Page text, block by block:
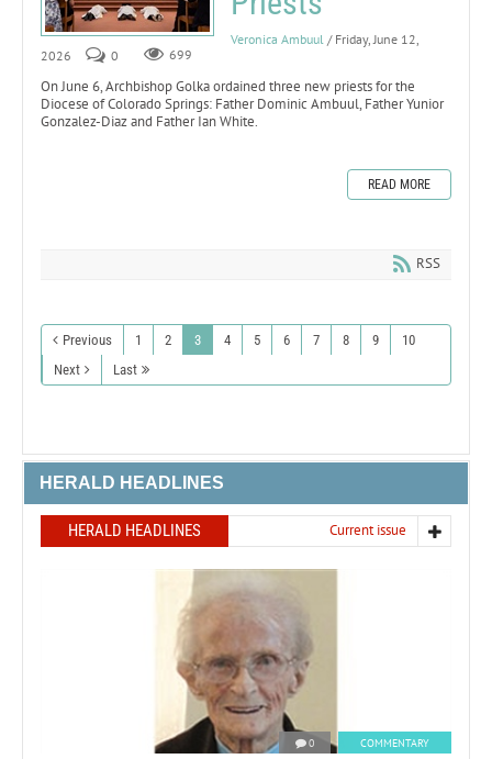
Veronica Ambuul / Friday, June 12,
2026
0 699
On June 6, Archbishop Golka ordained three new priests for the
Diocese of Colorado Springs: Father Dominic Ambuul, Father Yunior
Gonzalez-Diaz and Father Ian White.
READ MORE
RSS
Previous 1 2 3 4 5 6 7 8 9
10
Next
Last
HERALD HEADLINES
HERALD HEADLINES Current issue
0 COMMENTARY